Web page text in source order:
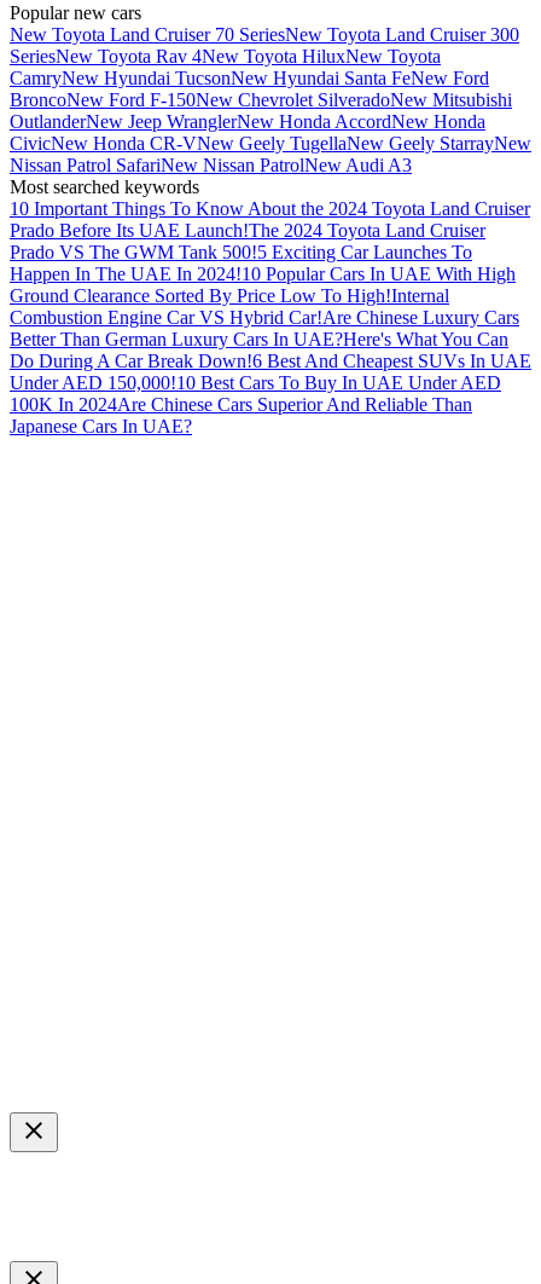
Popular new cars
New Toyota Land Cruiser 70 SeriesNew Toyota Land Cruiser 300
SeriesNew Toyota Rav 4New Toyota HiluxNew Toyota
CamryNew Hyundai TucsonNew Hyundai Santa FeNew Ford
BroncoNew Ford F-150New Chevrolet SilveradoNew Mitsubishi
OutlanderNew Jeep WranglerNew Honda AccordNew Honda
CivicNew Honda CR-VNew Geely TugellaNew Geely StarrayNew
Nissan Patrol SafariNew Nissan PatrolNew Audi A3
Most searched keywords
10 Important Things To Know About the 2024 Toyota Land Cruiser
Prado Before Its UAE Launch!The 2024 Toyota Land Cruiser
Prado VS The GWM Tank 500!5 Exciting Car Launches To
Happen In The UAE In 2024!10 Popular Cars In UAE With High
Ground Clearance Sorted By Price Low To High!Internal
Combustion Engine Car VS Hybrid Car!Are Chinese Luxury Cars
Better Than German Luxury Cars In UAE?Here's What You Can
Do During A Car Break Down!6 Best And Cheapest SUVs In UAE
Under AED 150,000!10 Best Cars To Buy In UAE Under AED
100K In 2024Are Chinese Cars Superior And Reliable Than
Japanese Cars In UAE?